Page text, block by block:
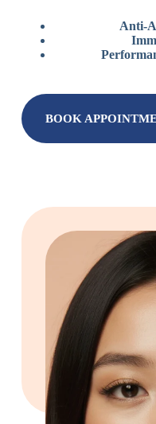
Anti-
BOOK